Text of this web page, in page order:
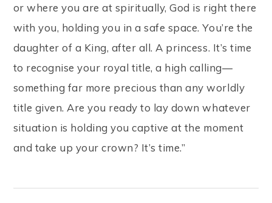
or where you are at spiritually, God is right there
with you, holding you in a safe space. You’re the
daughter of a King, after all. A princess. It’s time
to recognise your royal title, a high calling—
something far more precious than any worldly
title given. Are you ready to lay down whatever
situation is holding you captive at the moment
and take up your crown? It’s time.”